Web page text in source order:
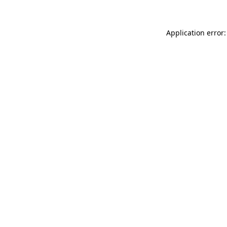
Application